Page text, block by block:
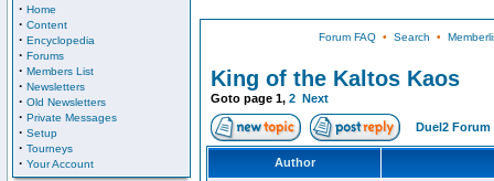
· Home
· Content
· Encyclopedia
· Forums
· Members List
· Newsletters
· Old Newsletters
· Private Messages
· Setup
· Tourneys
· Your Account
Forum FAQ• Search •
King of the Kaltos Kaos
Goto page 1, 2 Next
Duel2 Forum
Author